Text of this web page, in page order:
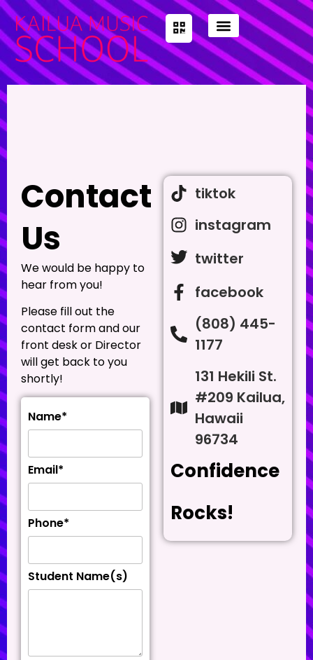
Contact
Us
We would be happy to
hear from you!
Please fill out the
contact form and our
front desk or Director
will get back to you
shortly!
Name*
Email*
Phone*
Student Name(s)
tiktok
instagram
twitter
facebook
(808) 445-
1177
131 Hekili St.
#209 Kailua,
Hawaii
96734
Confidence
Rocks!